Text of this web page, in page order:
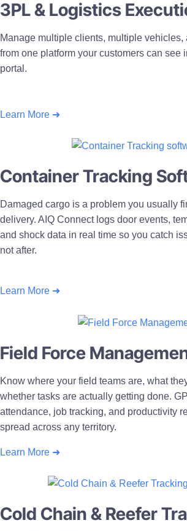
3PL & Logistics
Manage multiple clients, multiple vehicles,
from one platform your customers can see
portal.
Learn More ➜
Container Tracking
Damaged cargo is a problem you usually
delivery. AIQ Connect logs door events,
and shock data in real time so you catch
not after.
Learn More ➜
Field Force
Know where your field teams are, what
whether tasks are actually getting done.
attendance, job tracking, and productivity
spread across any territory.
Learn More ➜
Cold Chain & Reefer